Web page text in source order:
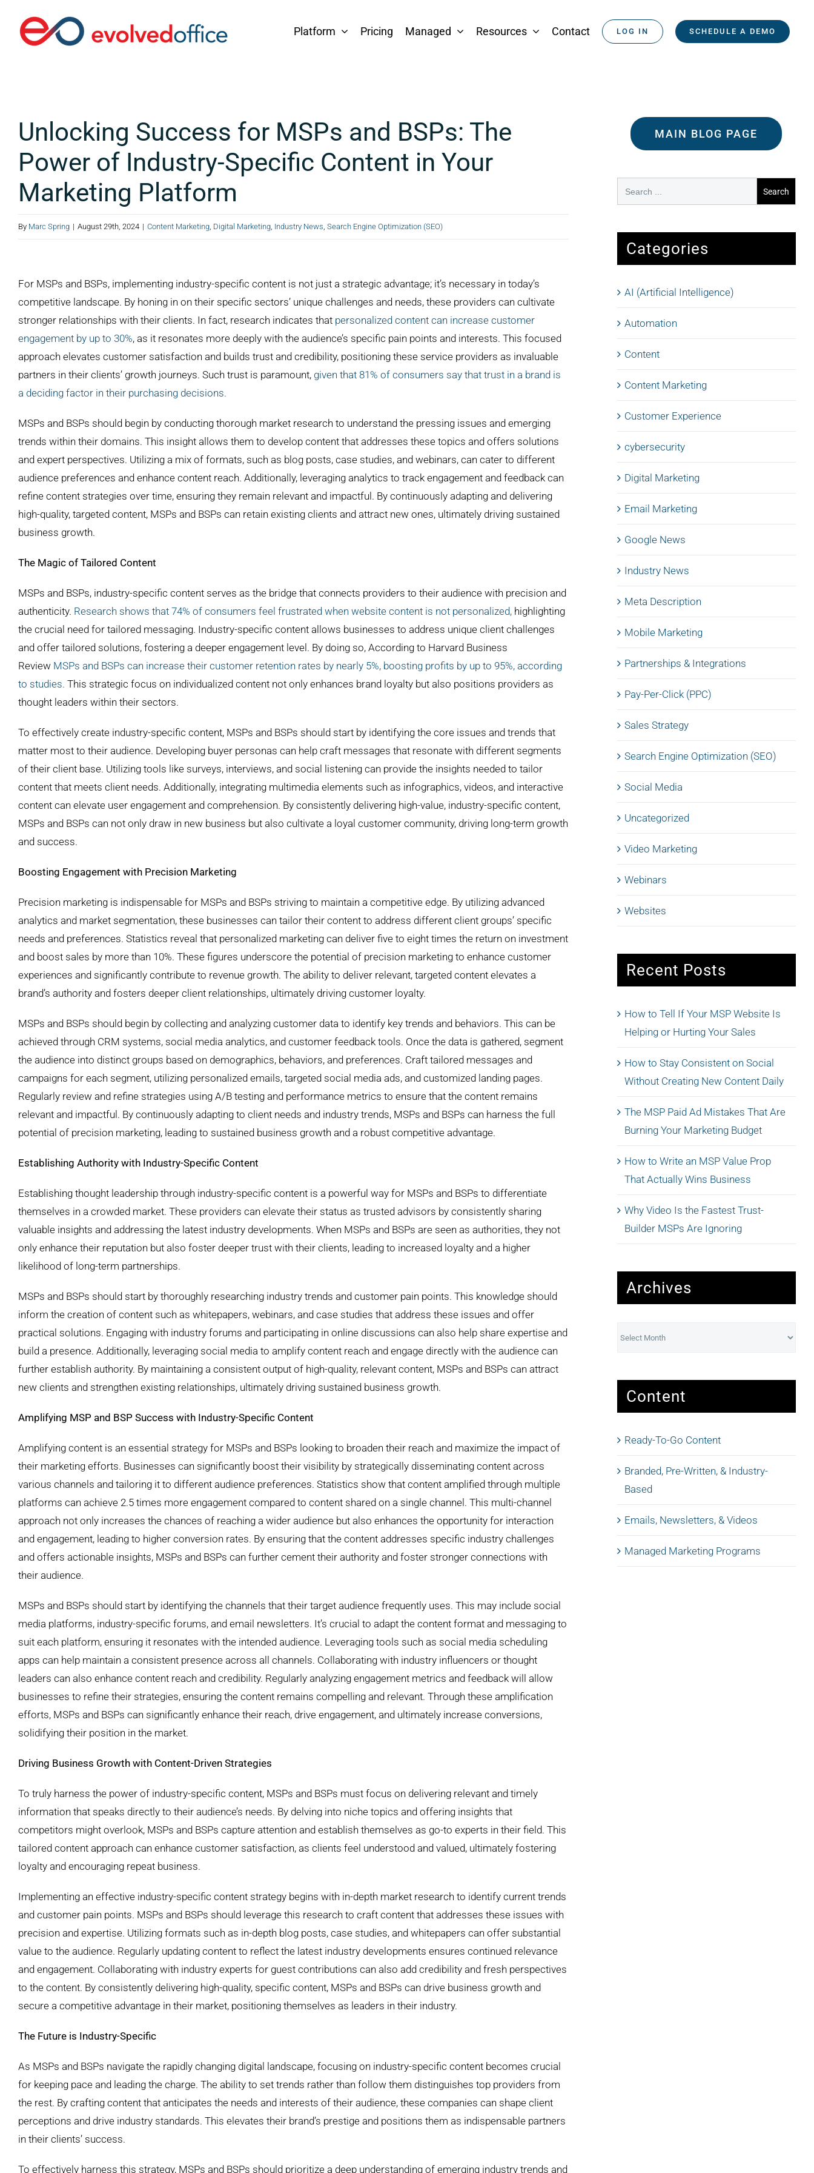
content
Platform Pricing Managed Resources Contact LOG IN SCHEDULE A DEMO
Unlocking Success for MSPs and BSPs: The
Power of Industry-Specific Content in Your
Marketing Platform
By Marc Spring | August 29th, 2024 | Content Marketing, Digital Marketing, Industry News, Search Engine Optimization (SEO)
Larger
Image
For MSPs and BSPs, implementing industry-specific content is not just a strategic advantage; it’s necessary in today’s
competitive landscape. By honing in on their specific sectors’ unique challenges and needs, these providers can cultivate
stronger relationships with their clients. In fact, research indicates that personalized content can increase customer
engagement by up to 30%, as it resonates more deeply with the audience’s specific pain points and interests. This focused
approach elevates customer satisfaction and builds trust and credibility, positioning these service providers as invaluable
partners in their clients’ growth journeys. Such trust is paramount, given that 81% of consumers say that trust in a brand is
a deciding factor in their purchasing decisions.
MSPs and BSPs should begin by conducting thorough market research to understand the pressing issues and emerging
trends within their domains. This insight allows them to develop content that addresses these topics and offers solutions
and expert perspectives. Utilizing a mix of formats, such as blog posts, case studies, and webinars, can cater to different
audience preferences and enhance content reach. Additionally, leveraging analytics to track engagement and feedback can
refine content strategies over time, ensuring they remain relevant and impactful. By continuously adapting and delivering
high-quality, targeted content, MSPs and BSPs can retain existing clients and attract new ones, ultimately driving sustained
business growth.
The Magic of Tailored Content
MSPs and BSPs, industry-specific content serves as the bridge that connects providers to their audience with precision and
authenticity. Research shows that 74% of consumers feel frustrated when website content is not personalized,highlighting
the crucial need for tailored messaging. Industry-specific content allows businesses to address unique client challenges
and offer tailored solutions, fostering a deeper engagement level. By doing so, According to Harvard Business
Review MSPs and BSPs can increase their customer retention rates by nearly 5%, boosting profits by up to 95%, according
to studies. This strategic focus on individualized content not only enhances brand loyalty but also positions providers as
thought leaders within their sectors.
To effectively create industry-specific content, MSPs and BSPs should start by identifying the core issues and trends that
matter most to their audience. Developing buyer personas can help craft messages that resonate with different segments
of their client base. Utilizing tools like surveys, interviews, and social listening can provide the insights needed to tailor
content that meets client needs. Additionally, integrating multimedia elements such as infographics, videos, and interactive
content can elevate user engagement and comprehension. By consistently delivering high-value, industry-specific content,
MSPs and BSPs can not only draw in new business but also cultivate a loyal customer community, driving long-term growth
and success.
Boosting Engagement with Precision Marketing
Precision marketing is indispensable for MSPs and BSPs striving to maintain a competitive edge. By utilizing advanced
analytics and market segmentation, these businesses can tailor their content to address different client groups’ specific
needs and preferences. Statistics reveal that personalized marketing can deliver five to eight times the return on investment
and boost sales by more than 10%. These figures underscore the potential of precision marketing to enhance customer
experiences and significantly contribute to revenue growth. The ability to deliver relevant, targeted content elevates a
brand’s authority and fosters deeper client relationships, ultimately driving customer loyalty.
MSPs and BSPs should begin by collecting and analyzing customer data to identify key trends and behaviors. This can be
achieved through CRM systems, social media analytics, and customer feedback tools. Once the data is gathered, segment
the audience into distinct groups based on demographics, behaviors, and preferences. Craft tailored messages and
campaigns for each segment, utilizing personalized emails, targeted social media ads, and customized landing pages.
Regularly review and refine strategies using A/B testing and performance metrics to ensure that the content remains
relevant and impactful. By continuously adapting to client needs and industry trends, MSPs and BSPs can harness the full
potential of precision marketing, leading to sustained business growth and a robust competitive advantage.
Establishing Authority with Industry-Specific Content
Establishing thought leadership through industry-specific content is a powerful way for MSPs and BSPs to differentiate
themselves in a crowded market. These providers can elevate their status as trusted advisors by consistently sharing
valuable insights and addressing the latest industry developments. When MSPs and BSPs are seen as authorities, they not
only enhance their reputation but also foster deeper trust with their clients, leading to increased loyalty and a higher
likelihood of long-term partnerships.
MSPs and BSPs should start by thoroughly researching industry trends and customer pain points. This knowledge should
inform the creation of content such as whitepapers, webinars, and case studies that address these issues and offer
practical solutions. Engaging with industry forums and participating in online discussions can also help share expertise and
build a presence. Additionally, leveraging social media to amplify content reach and engage directly with the audience can
further establish authority. By maintaining a consistent output of high-quality, relevant content, MSPs and BSPs can attract
new clients and strengthen existing relationships, ultimately driving sustained business growth.
Amplifying MSP and BSP Success with Industry-Specific Content
Amplifying content is an essential strategy for MSPs and BSPs looking to broaden their reach and maximize the impact of
their marketing efforts. Businesses can significantly boost their visibility by strategically disseminating content across
various channels and tailoring it to different audience preferences. Statistics show that content amplified through multiple
platforms can achieve 2.5 times more engagement compared to content shared on a single channel. This multi-channel
approach not only increases the chances of reaching a wider audience but also enhances the opportunity for interaction
and engagement, leading to higher conversion rates. By ensuring that the content addresses specific industry challenges
and offers actionable insights, MSPs and BSPs can further cement their authority and foster stronger connections with
their audience.
MSPs and BSPs should start by identifying the channels that their target audience frequently uses. This may include social
media platforms, industry-specific forums, and email newsletters. It’s crucial to adapt the content format and messaging to
suit each platform, ensuring it resonates with the intended audience. Leveraging tools such as social media scheduling
apps can help maintain a consistent presence across all channels. Collaborating with industry influencers or thought
leaders can also enhance content reach and credibility. Regularly analyzing engagement metrics and feedback will allow
businesses to refine their strategies, ensuring the content remains compelling and relevant. Through these amplification
efforts, MSPs and BSPs can significantly enhance their reach, drive engagement, and ultimately increase conversions,
solidifying their position in the market.
Driving Business Growth with Content-Driven Strategies
To truly harness the power of industry-specific content, MSPs and BSPs must focus on delivering relevant and timely
information that speaks directly to their audience’s needs. By delving into niche topics and offering insights that
competitors might overlook, MSPs and BSPs capture attention and establish themselves as go-to experts in their field. This
tailored content approach can enhance customer satisfaction, as clients feel understood and valued, ultimately fostering
loyalty and encouraging repeat business.
Implementing an effective industry-specific content strategy begins with in-depth market research to identify current trends
and customer pain points. MSPs and BSPs should leverage this research to craft content that addresses these issues with
precision and expertise. Utilizing formats such as in-depth blog posts, case studies, and whitepapers can offer substantial
value to the audience. Regularly updating content to reflect the latest industry developments ensures continued relevance
and engagement. Collaborating with industry experts for guest contributions can also add credibility and fresh perspectives
to the content. By consistently delivering high-quality, specific content, MSPs and BSPs can drive business growth and
secure a competitive advantage in their market, positioning themselves as leaders in their industry.
The Future is Industry-Specific
As MSPs and BSPs navigate the rapidly changing digital landscape, focusing on industry-specific content becomes crucial
for keeping pace and leading the charge. The ability to set trends rather than follow them distinguishes top providers from
the rest. By crafting content that anticipates the needs and interests of their audience, these companies can shape client
perceptions and drive industry standards. This elevates their brand’s prestige and positions them as indispensable partners
in their clients’ success.
To effectively harness this strategy, MSPs and BSPs should prioritize a deep understanding of emerging industry trends and
MAIN BLOG PAGE
Search
for:
Categories
AI (Artificial Intelligence)
Automation
Content
Content Marketing
Customer Experience
cybersecurity
Digital Marketing
Email Marketing
Google News
Industry News
Meta Description
Mobile Marketing
Partnerships & Integrations
Pay-Per-Click (PPC)
Sales Strategy
Search Engine Optimization (SEO)
Social Media
Uncategorized
Video Marketing
Webinars
Websites
Recent Posts
How to Tell If Your MSP Website Is
Helping or Hurting Your Sales
How to Stay Consistent on Social
Without Creating New Content Daily
The MSP Paid Ad Mistakes That Are
Burning Your Marketing Budget
How to Write an MSP Value Prop
That Actually Wins Business
Why Video Is the Fastest Trust-
Builder MSPs Are Ignoring
Archives
Content
Ready-To-Go Content
Branded, Pre-Written, & Industry-
Based
Emails, Newsletters, & Videos
Managed Marketing Programs